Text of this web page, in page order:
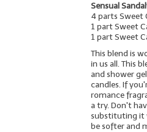
Sensual
4 parts Sweet
1 part Sweet
1 part Sweet
This blend is
in us all. This
and shower
candles. If
romance
a try. Don't
substituting it
be softer and